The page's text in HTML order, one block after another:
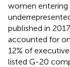
women entering
published in
accounted for
12% of
listed G-20